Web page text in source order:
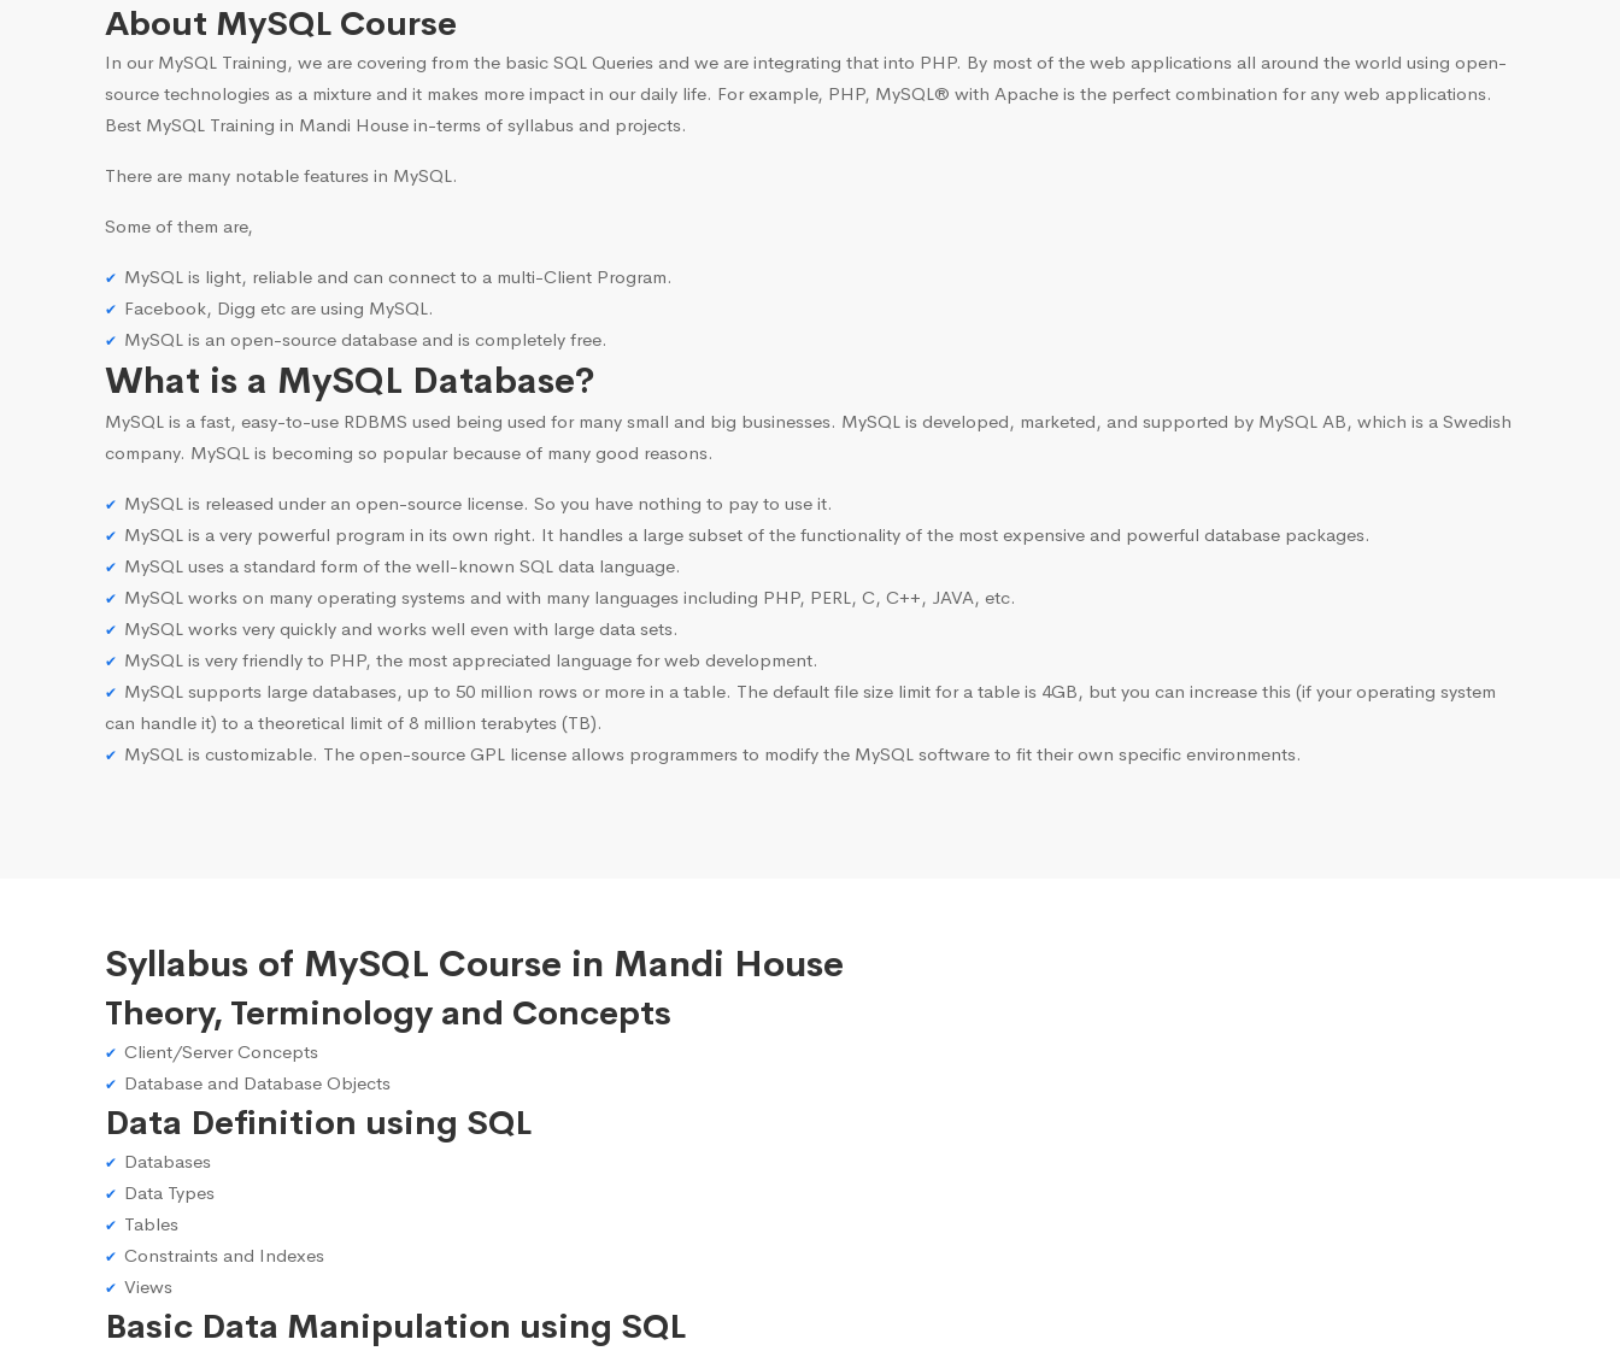
About MySQL Course
In our MySQL Training, we are covering from the basic SQL Queries and we are integrating that into PHP. By most of the web applications all around the world using open-
source technologies as a mixture and it makes more impact in our daily life. For example, PHP, MySQL® with Apache is the perfect combination for any web applications.
Best MySQL Training in Mandi House in-terms of syllabus and projects.
There are many notable features in MySQL.
Some of them are,
MySQL is light, reliable and can connect to a multi-Client Program.
Facebook, Digg etc are using MySQL.
MySQL is an open-source database and is completely free.
What is a MySQL Database?
MySQL is a fast, easy-to-use RDBMS used being used for many small and big businesses. MySQL is developed, marketed, and supported by MySQL AB, which is a Swedish
company. MySQL is becoming so popular because of many good reasons.
MySQL is released under an open-source license. So you have nothing to pay to use it.
MySQL is a very powerful program in its own right. It handles a large subset of the functionality of the most expensive and powerful database packages.
MySQL uses a standard form of the well-known SQL data language.
MySQL works on many operating systems and with many languages including PHP, PERL, C, C++, JAVA, etc.
MySQL works very quickly and works well even with large data sets.
MySQL is very friendly to PHP, the most appreciated language for web development.
MySQL supports large databases, up to 50 million rows or more in a table. The default file size limit for a table is 4GB, but you can increase this (if your operating system
can handle it) to a theoretical limit of 8 million terabytes (TB).
MySQL is customizable. The open-source GPL license allows programmers to modify the MySQL software to fit their own specific environments.
Syllabus of MySQL Course in Mandi House
Theory, Terminology and Concepts
Client/Server Concepts
Database and Database Objects
Data Definition using SQL
Databases
Data Types
Tables
Constraints and Indexes
Views
Basic Data Manipulation using SQL